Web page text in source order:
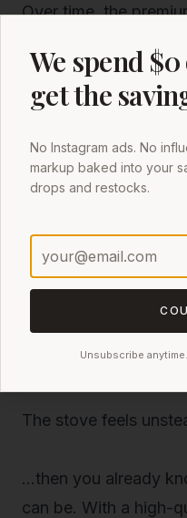
Over time, the
time you step inside.
Confidence
If you’ve ever been
The wind howls
Rain pelts the sides
The zippers leak heat
The stove feels
…then you already
can be. With a high-
We spend
get the
No Instagram ads. No
markup baked into your
drops and restocks.
Unsubscribe